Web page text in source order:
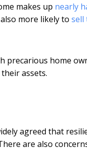
makes up nearly
more likely to sell
precarious home
assets.
agreed that
are also